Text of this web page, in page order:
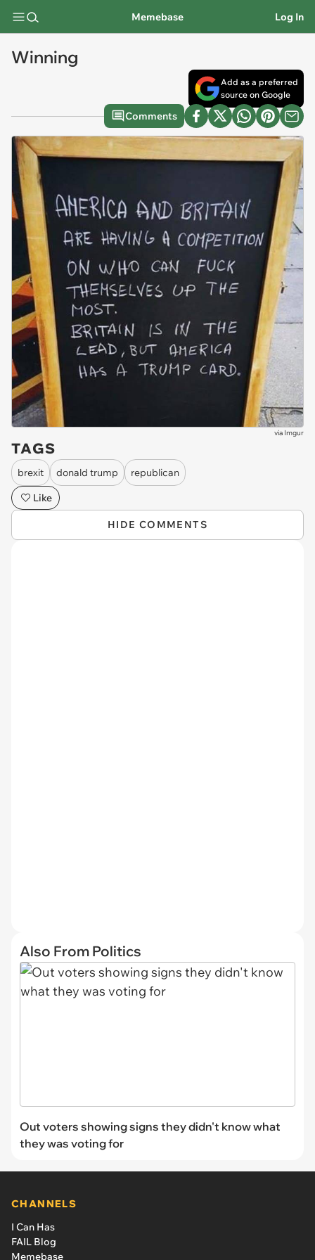
Memebase Log In
Winning
Add as a preferred
source on Google
Comments
via Imgur
TAGS
brexit donald trump
republican
Like
HIDE COMMENTS
Also From Politics
Out voters showing signs they didn't know what
they was voting for
CHANNELS
I Can Has
FAIL Blog
Memebase